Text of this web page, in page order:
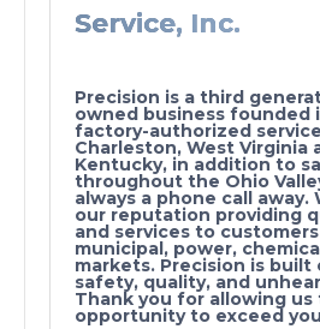
Service, Inc.
Precision is a third
owned business founded
factory-authorized
Charleston, West Virginia
Kentucky, in addition to
throughout the Ohio
always a phone call away.
our reputation providing
and services to
municipal, power,
markets. Precision is
safety, quality, and
Thank you for allowing us
opportunity to exceed